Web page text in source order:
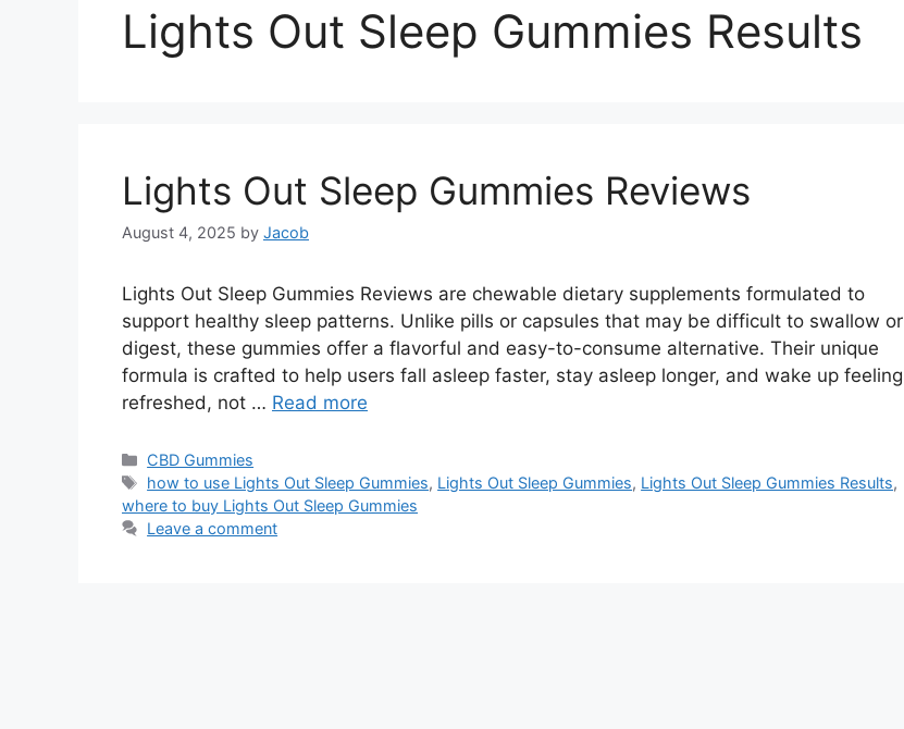
Lights Out Sleep Gummies Results
Lights Out Sleep Gummies Reviews
August 4, 2025 by Jacob
Lights Out Sleep Gummies Reviews are chewable dietary supplements formulated to
support healthy sleep patterns. Unlike pills or capsules that may be difficult to swallow or
digest, these gummies offer a flavorful and easy-to-consume alternative. Their unique
formula is crafted to help users fall asleep faster, stay asleep longer, and wake up feeling
refreshed, not … Read more
Categories
CBD Gummies
Tags
how to use Lights Out Sleep Gummies, Lights Out Sleep Gummies, Lights Out Sleep Gummies Results,
where to buy Lights Out Sleep Gummies
Leave a comment